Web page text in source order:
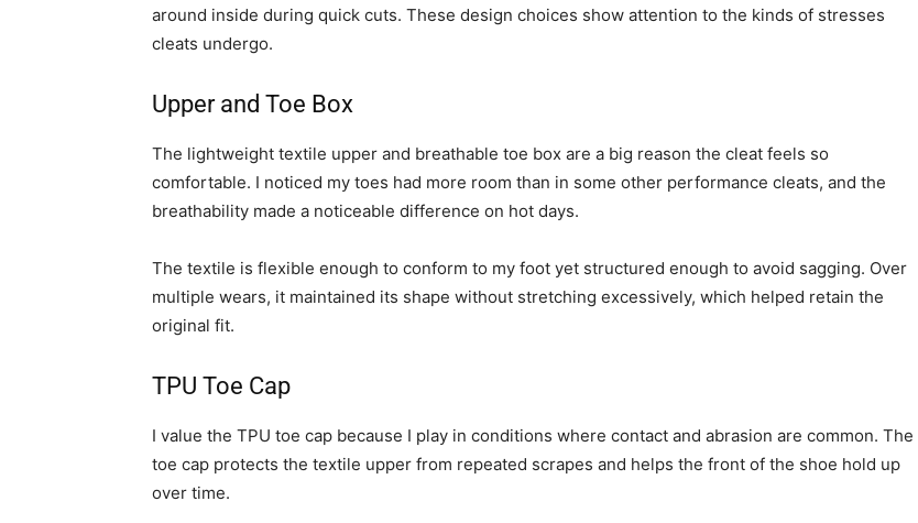
around inside during quick cuts. These design choices show attention to the kinds of stresses
cleats undergo.
Upper and Toe Box
The lightweight textile upper and breathable toe box are a big reason the cleat feels so
comfortable. I noticed my toes had more room than in some other performance cleats, and the
breathability made a noticeable difference on hot days.
The textile is flexible enough to conform to my foot yet structured enough to avoid sagging. Over
multiple wears, it maintained its shape without stretching excessively, which helped retain the
original fit.
TPU Toe Cap
I value the TPU toe cap because I play in conditions where contact and abrasion are common. The
toe cap protects the textile upper from repeated scrapes and helps the front of the shoe hold up
over time.